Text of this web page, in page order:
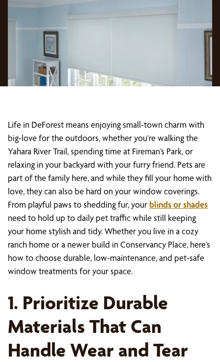
Life in DeForest means enjoying small-town charm with
big-love for the outdoors, whether you're walking the
Yahara River Trail, spending time at Fireman’s Park, or
relaxing in your backyard with your furry friend. Pets are
part of the family here, and while they fill your home with
love, they can also be hard on your window coverings.
From playful paws to shedding fur, your blinds or shades
need to hold up to daily pet traffic while still keeping
your home stylish and tidy. Whether you live in a cozy
ranch home or a newer build in Conservancy Place, here’s
how to choose durable, low-maintenance, and pet-safe
window treatments for your space.
1. Prioritize Durable
Materials That Can
Handle Wear and Tear